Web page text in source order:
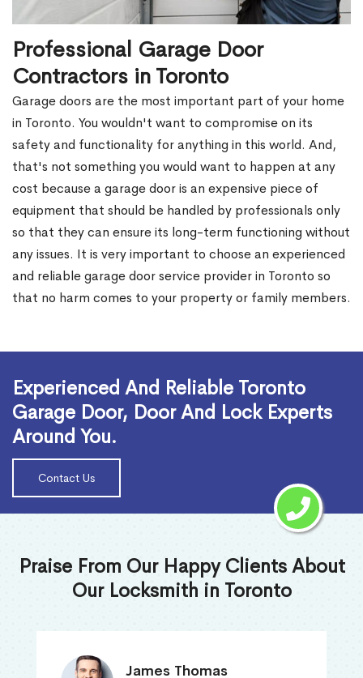
Professional Garage Door
Contractors in Toronto
Garage doors are the most important part of your home
in Toronto. You wouldn't want to compromise on its
safety and functionality for anything in this world. And,
that's not something you would want to happen at any
cost because a garage door is an expensive piece of
equipment that should be handled by professionals only
so that they can ensure its long-term functioning without
any issues. It is very important to choose an experienced
and reliable garage door service provider in Toronto so
that no harm comes to your property or family members.
Experienced And Reliable Toronto
Garage Door, Door And Lock Experts
Around You.
Contact Us
Praise From Our Happy Clients About
Our Locksmith in Toronto
James Thomas